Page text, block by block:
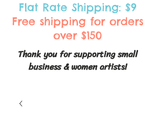
Thank you for supporting small
business & women artists!
Flat Rate Shipping: $9
Free shipping for orders
over $150